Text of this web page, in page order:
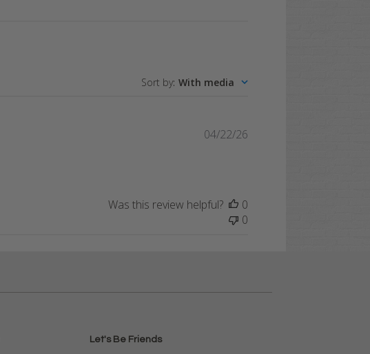
Sort by: With media
04/22/26
Was this review helpful?
0
0
Let's Be Friends